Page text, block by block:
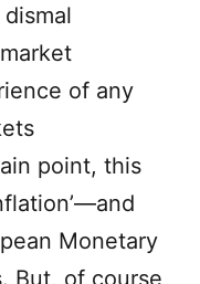
of any
point, this
Monetary
But, of course,